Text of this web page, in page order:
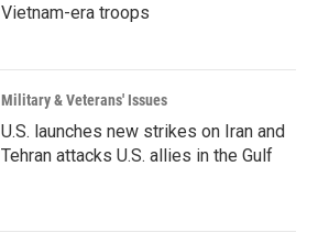
Vietnam-era troops
Military & Veterans' Issues
U.S. launches new strikes on Iran and
Tehran attacks U.S. allies in the Gulf